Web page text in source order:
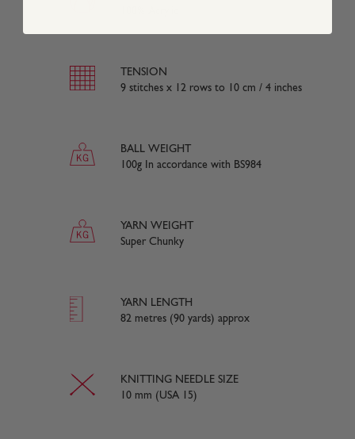
TENSION
9 stitches x 12 rows to 10 cm / 4 inches
BALL WEIGHT
100g In accordance with BS984
YARN WEIGHT
Super Chunky
YARN LENGTH
82 metres (90 yards) approx
KNITTING NEEDLE SIZE
10 mm (USA 15)